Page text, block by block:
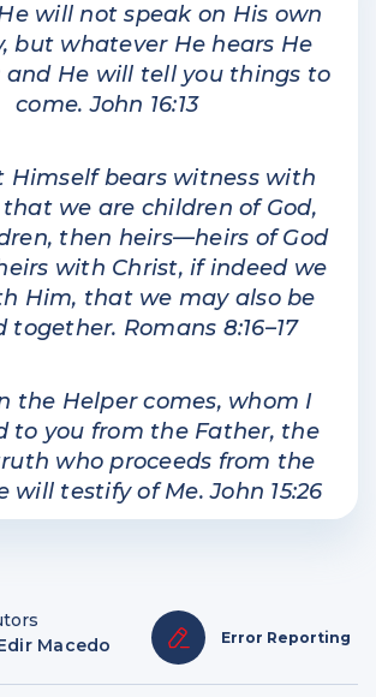
will not speak on His own
but whatever He hears He
and He will tell you things to
come. John 16:13
Himself bears witness with
we are children of God,
then heirs—heirs of God
with Christ, if indeed we
Him, that we may also be
together. Romans 8:16–17
the Helper comes, whom I
to you from the Father, the
who proceeds from the
will testify of Me. John 15:26
Macedo
Error Reporting